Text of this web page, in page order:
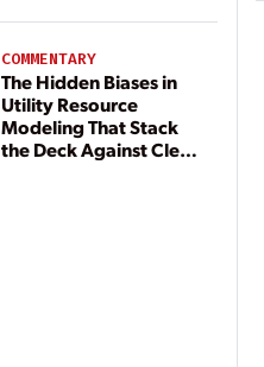
COMMENTARY
The Hidden Biases in
Utility Resource
Modeling That Stack
the Deck Against Clean